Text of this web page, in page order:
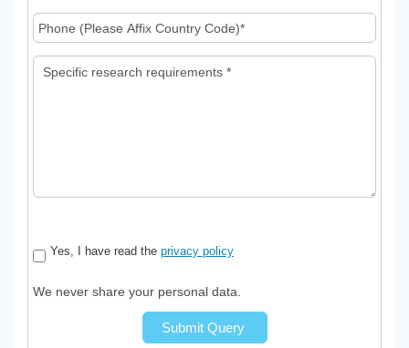
Yes, I have read the privacy policy
We never share your personal data.
Submit Query